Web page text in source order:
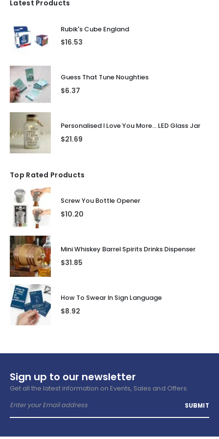
Latest Products
Rubik's Cube England
$16.53
Guess That Tune Noughties
$6.37
Personalised I Love You More... LED Glass Jar
$21.69
Top Rated Products
Screw You Bottle Opener
$10.20
Mini Whiskey Barrel Spirits Drinks Dispenser
$31.85
How To Swear In Sign Language
$8.92
Sign up to our newsletter
Get all the latest information on Events, Sales and Offers.